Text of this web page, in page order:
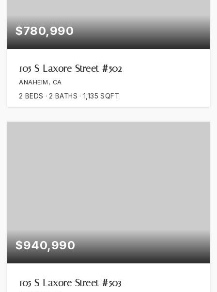
$780,990
105 S Laxore Street #502
ANAHEIM, CA
2 BEDS 2 BATHS 1,135 SQFT
$940,990
105 S Laxore Street #503